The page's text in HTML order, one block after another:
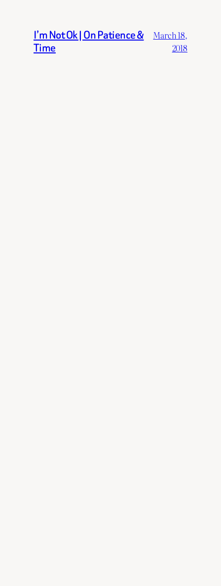
I’m Not Ok | On Patience &
Time
March 18,
2018